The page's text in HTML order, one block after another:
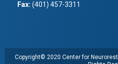
Fax: (401) 457-3311
Copyright© 2020 Center for